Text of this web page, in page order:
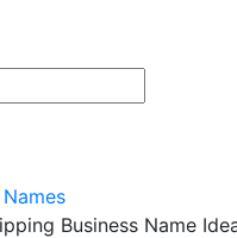
Business Name